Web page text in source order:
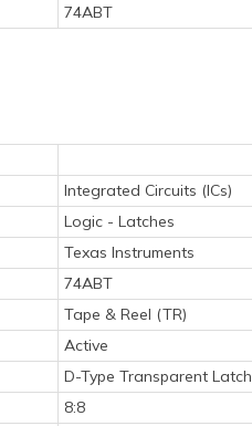
74ABT
Integrated Circuits (ICs)
Logic - Latches
Texas Instruments
74ABT
Tape & Reel (TR)
Active
D-Type Transparent Latch
8:8